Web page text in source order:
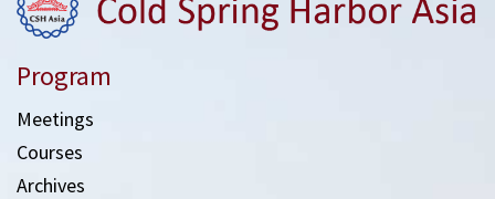
Program
Meetings
Courses
Archives